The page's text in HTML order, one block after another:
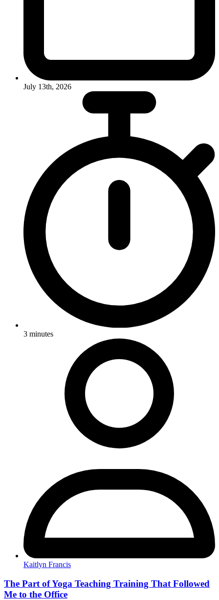
July 13th, 2026
3 minutes
Kaitlyn Francis
The Part of Yoga Teaching Training That Followed
Me to the Office